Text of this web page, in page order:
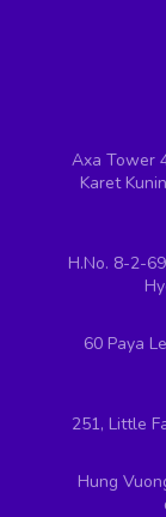
Axa Tower
Karet
H.No. 8-2-
60 Paya
251, Little
Hung